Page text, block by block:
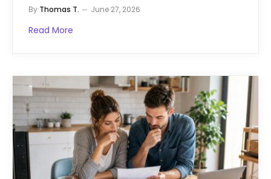
By Thomas T. June 27, 2026
Read More